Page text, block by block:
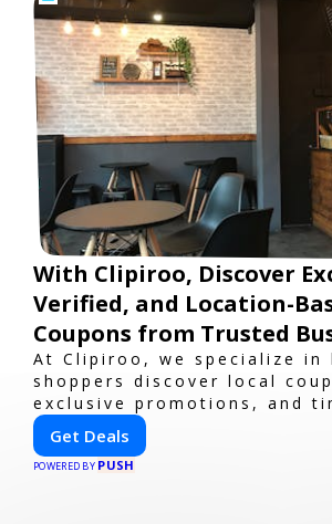
With Clipiroo, Discover
Verified, and Location-
Coupons from Trusted
At Clipiroo, we specialize in
shoppers discover local
exclusive promotions, and
deals—all in one easy-to-
Whether you're grabbing a
booking a home service, or
Get Deals
POWERED BY PUSH